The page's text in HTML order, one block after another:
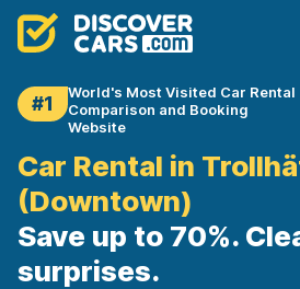
#1
World's Most Visited Car Rental
Comparison and Booking
Website
Car Rental in
(Downtown)
Save up to 70%.
surprises.